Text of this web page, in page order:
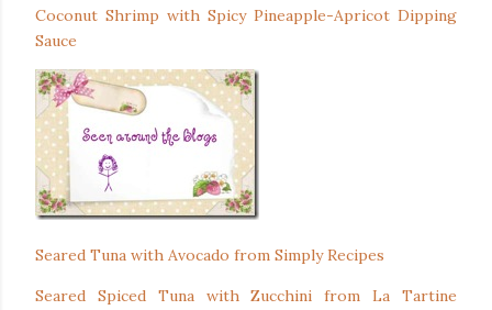
Coconut Shrimp with Spicy Pineapple-Apricot Dipping
Sauce
Seared Tuna with Avocado from Simply Recipes
Seared Spiced Tuna with Zucchini from La Tartine